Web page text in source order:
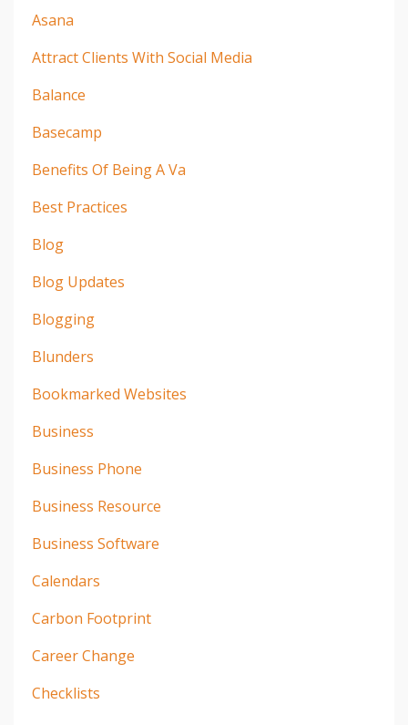
Asana
Attract Clients With Social Media
Balance
Basecamp
Benefits Of Being A Va
Best Practices
Blog
Blog Updates
Blogging
Blunders
Bookmarked Websites
Business
Business Phone
Business Resource
Business Software
Calendars
Carbon Footprint
Career Change
Checklists